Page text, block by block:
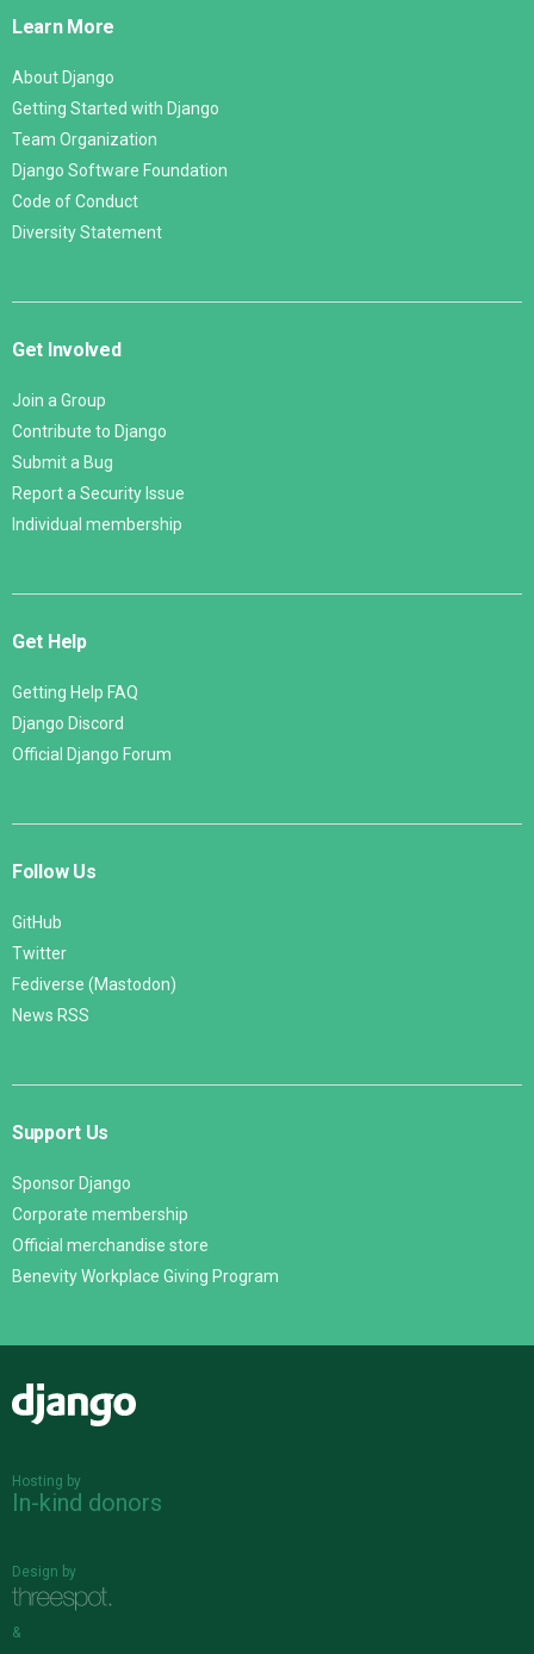
Learn More
About Django
Getting Started with Django
Team Organization
Django Software Foundation
Code of Conduct
Diversity Statement
Get Involved
Join a Group
Contribute to Django
Submit a Bug
Report a Security Issue
Individual membership
Get Help
Getting Help FAQ
Django Discord
Official Django Forum
Follow Us
GitHub
Twitter
Fediverse (Mastodon)
News RSS
Support Us
Sponsor Django
Corporate membership
Official merchandise store
Benevity Workplace Giving Program
Hosting by
In-kind donors
Design by
&